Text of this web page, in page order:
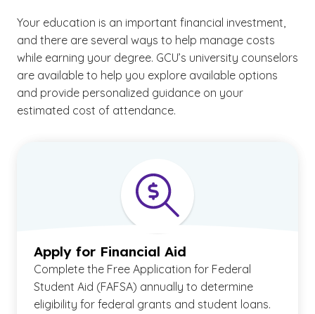
Your education is an important financial investment,
and there are several ways to help manage costs
while earning your degree. GCU’s university counselors
are available to help you explore available options
and provide personalized guidance on your
estimated cost of attendance.
Apply for Financial Aid
Complete the Free Application for Federal
Student Aid (FAFSA) annually to determine
eligibility for federal grants and student loans.